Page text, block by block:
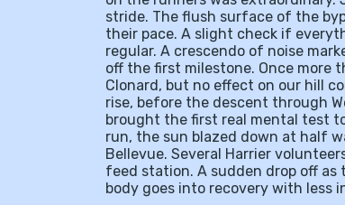
stride. The flush surface of the
their pace. A slight check if
regular. A crescendo of noise
off the first milestone. Once more
Clonard, but no effect on our hill
rise, before the descent through
brought the first real mental test
run, the sun blazed down at half
Bellevue. Several Harrier
feed station. A sudden drop off
body goes into recovery with less